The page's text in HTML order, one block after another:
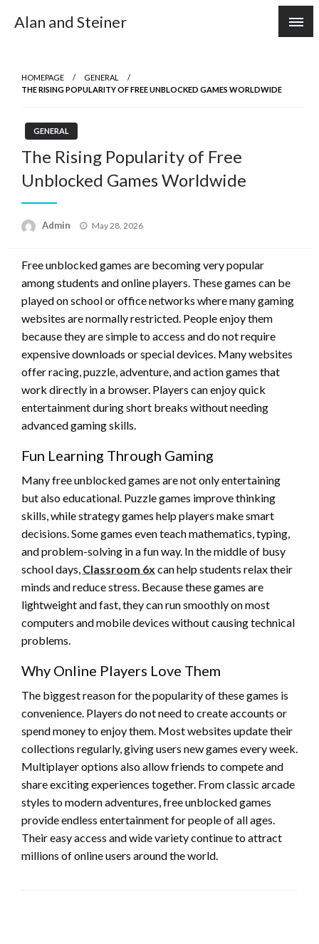
Alan and Steiner
HOMEPAGE
GENERAL
THE RISING POPULARITY OF FREE UNBLOCKED GAMES WORLDWIDE
GENERAL
The Rising Popularity of Free
Unblocked Games Worldwide
Admin
Posted
May 28, 2026
Free unblocked games are becoming very popular
among students and online players. These games can be
played on school or office networks where many gaming
websites are normally restricted. People enjoy them
because they are simple to access and do not require
expensive downloads or special devices. Many websites
offer racing, puzzle, adventure, and action games that
work directly in a browser. Players can enjoy quick
entertainment during short breaks without needing
advanced gaming skills.
Fun Learning Through Gaming
Many free unblocked games are not only entertaining
but also educational. Puzzle games improve thinking
skills, while strategy games help players make smart
decisions. Some games even teach mathematics, typing,
and problem-solving in a fun way. In the middle of busy
school days, Classroom 6x can help students relax their
minds and reduce stress. Because these games are
lightweight and fast, they can run smoothly on most
computers and mobile devices without causing technical
problems.
Why Online Players Love Them
The biggest reason for the popularity of these games is
convenience. Players do not need to create accounts or
spend money to enjoy them. Most websites update their
collections regularly, giving users new games every week.
Multiplayer options also allow friends to compete and
share exciting experiences together. From classic arcade
styles to modern adventures, free unblocked games
provide endless entertainment for people of all ages.
Their easy access and wide variety continue to attract
millions of online users around the world.